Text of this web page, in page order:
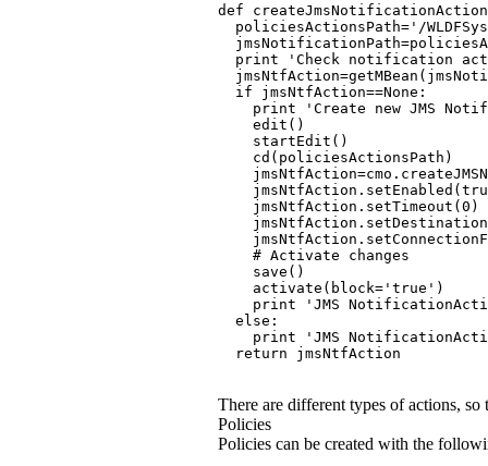
def
policiesActionsPath='/
print 'Check notification
  if jmsNtfAction==None:
print 'Create new JMS
    edit()
    startEdit()
    cd(policiesActionsPath)
    jmsNtfAction.setTimeout(0)
    # Activate changes
    save()
    activate(block='true')
print 'JMS
  else:
print 'JMS
  return jmsNtfAction
There are different types of actions,
Policies
Policies can be created with the